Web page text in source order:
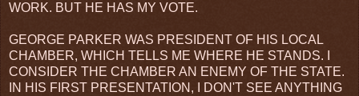
WORK. BUT HE HAS MY VOTE.
GEORGE PARKER WAS PRESIDENT OF HIS LOCAL
CHAMBER, WHICH TELLS ME WHERE HE STANDS. I
CONSIDER THE CHAMBER AN ENEMY OF THE STATE.
IN HIS FIRST PRESENTATION, I DON'T SEE ANYTHING